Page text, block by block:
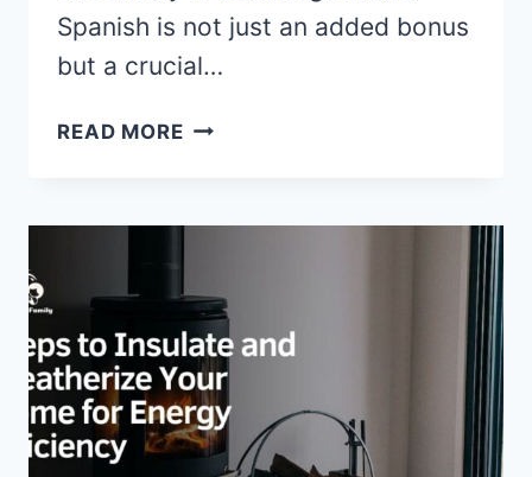
Spanish is not just an added bonus
but a crucial…
READ MORE5
AGENT
IS
YOUR
FIRST
STEP
TO